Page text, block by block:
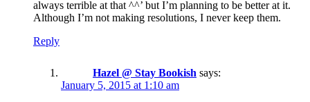
always terrible at that ^^’ but I’m planning to be better at it.
Although I’m not making resolutions, I never keep them.
Reply
Hazel @ Stay Bookish says:
January 5, 2015 at 1:10 am